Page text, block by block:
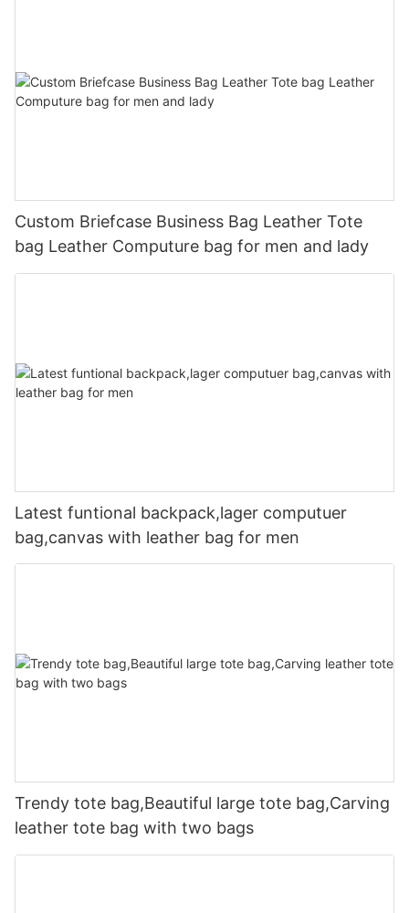
Custom Briefcase Business Bag Leather Tote
bag Leather Computure bag for men and lady
Latest funtional backpack,lager computuer
bag,canvas with leather bag for men
Trendy tote bag,Beautiful large tote bag,Carving
leather tote bag with two bags